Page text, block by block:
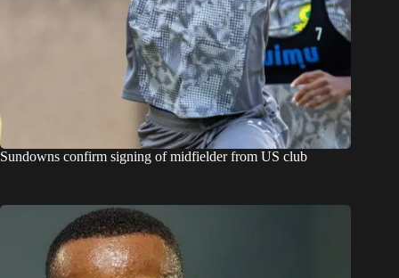
Sundowns confirm signing of midfielder from US club